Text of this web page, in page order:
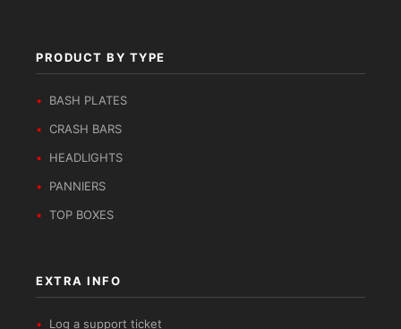
PRODUCT BY TYPE
BASH PLATES
CRASH BARS
HEADLIGHTS
PANNIERS
TOP BOXES
EXTRA INFO
Log a support ticket